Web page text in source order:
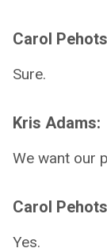
Carol
Sure.
Kris Adams:
We want our
Carol
Yes.